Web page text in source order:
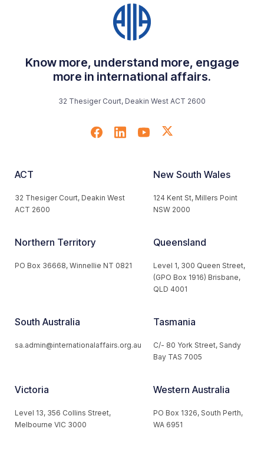
Know more, understand more, engage
more in international affairs.
32 Thesiger Court, Deakin West ACT 2600
ACT
32 Thesiger Court, Deakin West
ACT 2600
New South Wales
124 Kent St, Millers Point
NSW 2000
Northern Territory
PO Box 36668, Winnellie NT 0821
Queensland
Level 1, 300 Queen Street,
(GPO Box 1916) Brisbane,
QLD 4001
South Australia
sa.admin@internationalaffairs.org.au
Tasmania
C/- 80 York Street, Sandy
Bay TAS 7005
Victoria
Level 13, 356 Collins Street,
Melbourne VIC 3000
Western Australia
PO Box 1326, South Perth,
WA 6951